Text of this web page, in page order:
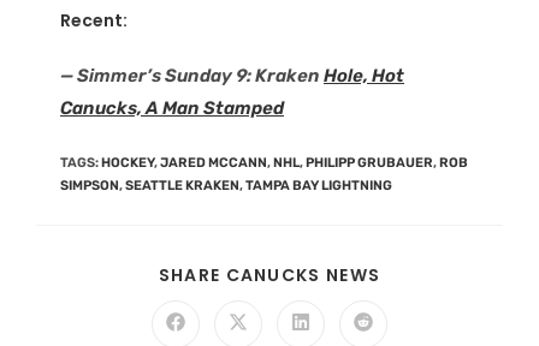
Recent:
— Simmer’s Sunday 9: Kraken Hole, Hot
Canucks, A Man Stamped
TAGS:HOCKEY,JARED MCCANN,NHL,PHILIPP GRUBAUER,ROB
SIMPSON,SEATTLE KRAKEN,TAMPA BAY LIGHTNING
SHARE CANUCKS NEWS